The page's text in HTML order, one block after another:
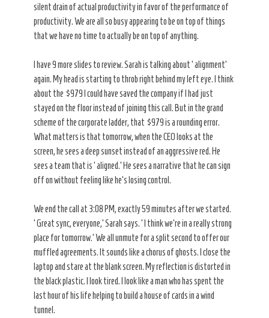
silent drain of actual productivity in favor of the performance of
productivity. We are all so busy appearing to be on top of things
that we have no time to actually be on top of anything.
I have 9 more slides to review. Sarah is talking about ‘alignment’
again. My head is starting to throb right behind my left eye. I think
about the $979 I could have saved the company if I had just
stayed on the floor instead of joining this call. But in the grand
scheme of the corporate ladder, that $979 is a rounding error.
What matters is that tomorrow, when the CEO looks at the
screen, he sees a deep sunset instead of an aggressive red. He
sees a team that is ‘aligned.’ He sees a narrative that he can sign
off on without feeling like he’s losing control.
We end the call at 3:08 PM, exactly 59 minutes after we started.
‘Great sync, everyone,’ Sarah says. ‘I think we’re in a really strong
place for tomorrow.’ We all unmute for a split second to offer our
muffled agreements. It sounds like a chorus of ghosts. I close the
laptop and stare at the blank screen. My reflection is distorted in
the black plastic. I look tired. I look like a man who has spent the
last hour of his life helping to build a house of cards in a wind
tunnel.